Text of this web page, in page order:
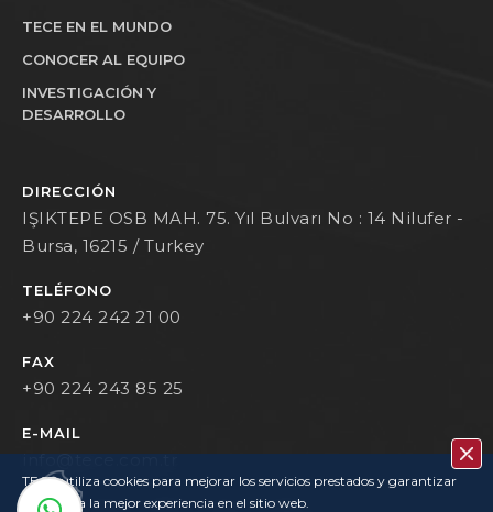
TECE EN EL MUNDO
CONOCER AL EQUIPO
INVESTIGACIÓN Y
DESARROLLO
DIRECCIÓN
IŞIKTEPE OSB MAH. 75. Yıl Bulvarı No : 14 Nilufer -
Bursa, 16215 / Turkey
TELÉFONO
+90 224 242 21 00
FAX
+90 224 243 85 25
E-MAIL
info@tece.com.tr
TECE utiliza cookies para mejorar los servicios prestados y garantizar
que tenga la mejor experiencia en el sitio web.